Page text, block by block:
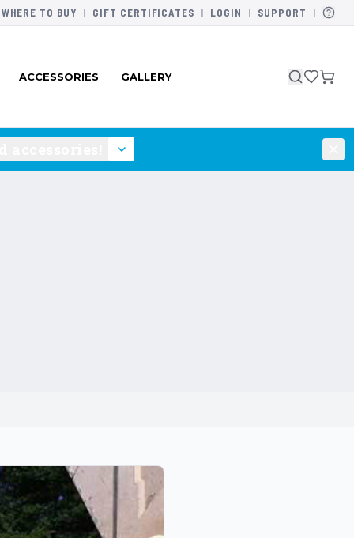
WHERE TO BUY | GIFT CERTIFICATES | LOGIN | SUPPORT |
ACCESSORIES GALLERY